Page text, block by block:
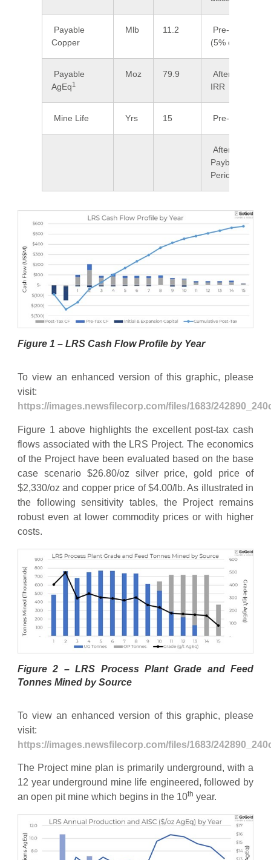
Payable
Copper
Mlb 11.2
Pre-Tax NPV
(5% discount)
Payable
AgEq1
Moz 79.9
After-Tax
IRR
Mine Life Yrs 15 Pre-Tax IRR
After-Tax
Payback
Period
Figure 1 – LRS Cash Flow Profile by Year
To view an enhanced version of this graphic, please
visit:
https://images.newsfilecorp.com/files/1683/
Figure 1 above highlights the excellent post-tax cash
flows associated with the LRS Project. The economics
of the Project have been evaluated based on the base
case scenario $26.80/oz silver price, gold price of
$2,330/oz and copper price of $4.00/lb. As illustrated in
the following sensitivity tables, the Project remains
robust even at lower commodity prices or with higher
costs.
Figure 2 – LRS Process Plant Grade and Feed
Tonnes Mined by Source
To view an enhanced version of this graphic, please
visit:
https://images.newsfilecorp.com/files/1683/
The Project mine plan is primarily underground, with a
12 year underground mine life engineered, followed by
an open pit mine which begins in the 10th year.